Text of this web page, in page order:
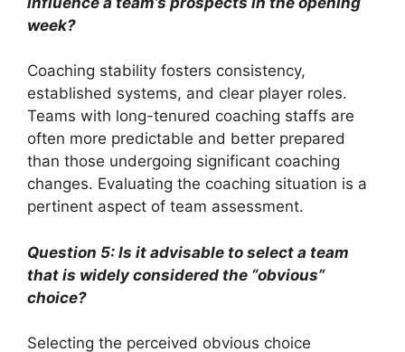
week?
Coaching stability fosters consistency,
established systems, and clear player roles.
Teams with long-tenured coaching staffs are
often more predictable and better prepared
than those undergoing significant coaching
changes. Evaluating the coaching situation is a
pertinent aspect of team assessment.
Question 5: Is it advisable to select a team
that is widely considered the “obvious”
choice?
Selecting the perceived obvious choice